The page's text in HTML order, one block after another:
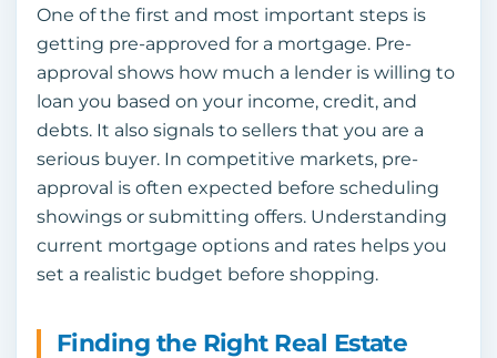
One of the first and most important steps is
getting pre-approved for a mortgage. Pre-
approval shows how much a lender is willing to
loan you based on your income, credit, and
debts. It also signals to sellers that you are a
serious buyer. In competitive markets, pre-
approval is often expected before scheduling
showings or submitting offers. Understanding
current mortgage options and rates helps you
set a realistic budget before shopping.
Finding the Right Real Estate